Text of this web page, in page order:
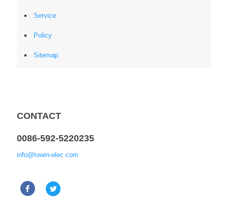
Service
Policy
Sitemap
CONTACT
0086-592-5220235
info@towin-elec.com